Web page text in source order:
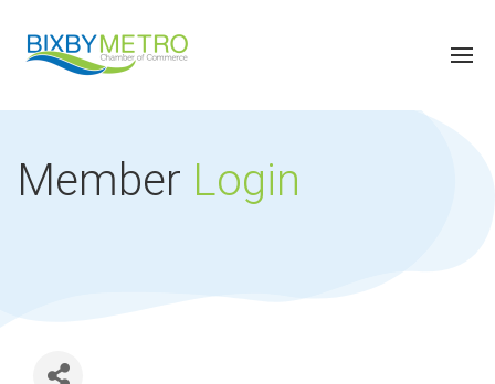
Member Login